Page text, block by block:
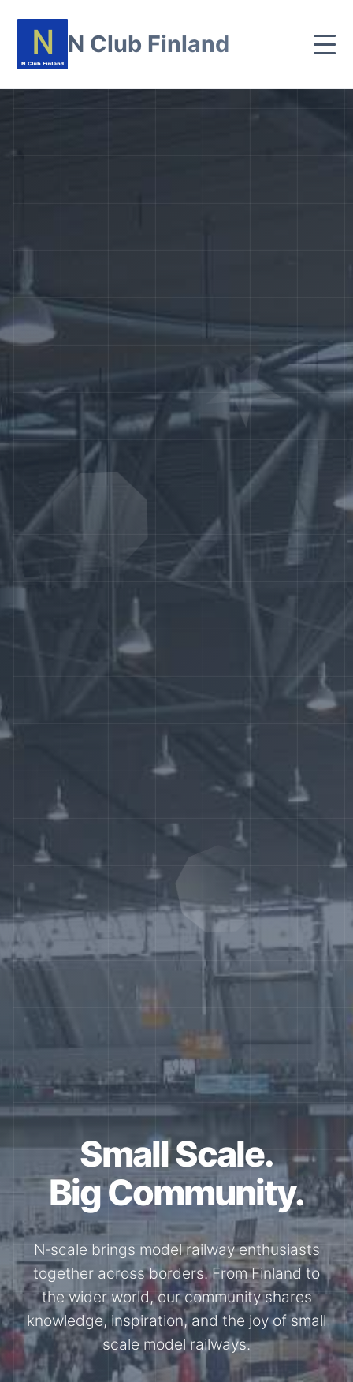
N Club Finland
Small Scale.
Big Community.
N‑scale brings model railway enthusiasts
together across borders. From Finland to
the wider world, our community shares
knowledge, inspiration, and the joy of small
scale model railways.